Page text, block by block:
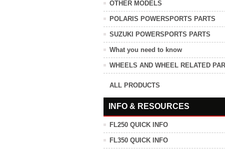
OTHER MODELS
POLARIS POWERSPORTS PARTS
SUZUKI POWERSPORTS PARTS
What you need to know
WHEELS AND WHEEL RELATED
ALL PRODUCTS
INFO & RESOURCES
FL250 QUICK INFO
FL350 QUICK INFO